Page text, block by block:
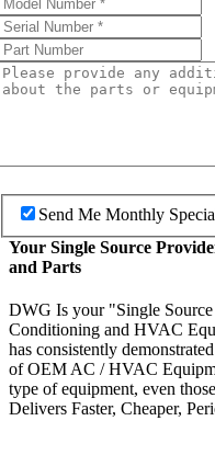
Send Me Monthly
Your Single Source
and Parts
DWG Is your "Single
Conditioning and HVAC
has consistently
of OEM AC / HVAC
type of equipment, even
Delivers Faster, Cheaper,